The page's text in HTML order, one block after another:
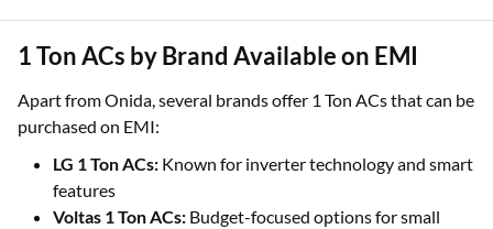
1 Ton ACs by Brand Available on EMI
Apart from Onida, several brands offer 1 Ton ACs that can be
purchased on EMI:
LG 1 Ton ACs: Known for inverter technology and smart
features
Voltas 1 Ton ACs: Budget-focused options for small